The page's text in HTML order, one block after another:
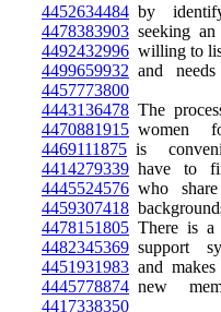
4452634484 by
4478383903 seeking
4492432996 willing to
4499659932 and
4457773800
4443136478 The
4470881915 women
4469111875 is
4414279339 have to
4445524576 who
4459307418
4478151805 There is a
4482345369 support
4451931983 and
4445778874 new
4417338350